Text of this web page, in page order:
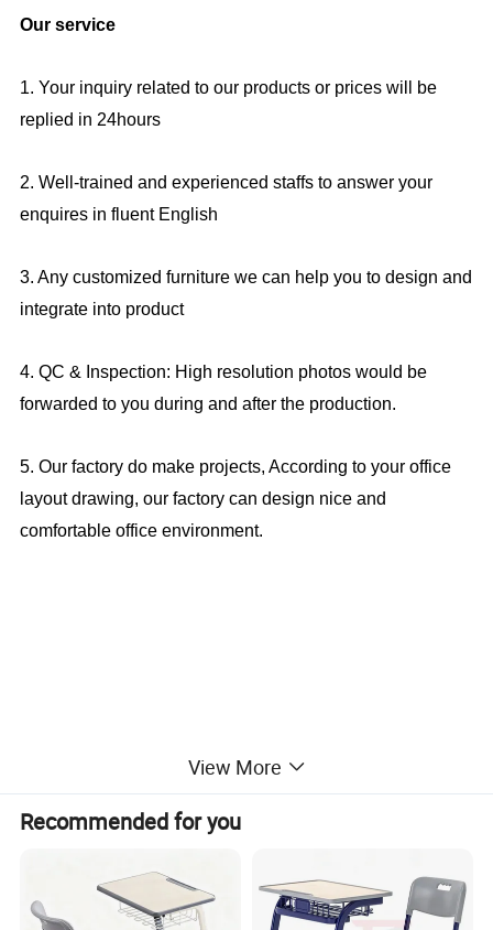
Our service
1. Your inquiry related to our products or prices will be
replied in 24hours
2. Well-trained and experienced staffs to answer your
enquires in fluent English
3. Any customized furniture we can help you to design and
integrate into product
4. QC & Inspection: High resolution photos would be
forwarded to you during and after the production.
5. Our factory do make projects, According to your office
layout drawing, our factory can design nice and
comfortable office environment.
Cheap Student Table Single Desk and
Chair For School Furniture (CAS-SD1826)
Office Furniture, Office Desk, Office Table, Laminate office
desk . boss desk, executive desk
View More
Recommended for you